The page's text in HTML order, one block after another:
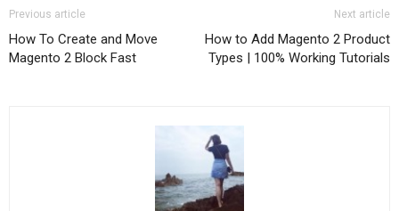
Previous article
How To Create and Move
Magento 2 Block Fast
Next article
How to Add Magento 2 Product
Types | 100% Working Tutorials